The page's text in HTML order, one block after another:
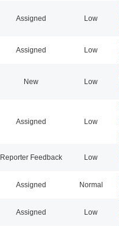
Assigned Low
Assigned Low
New Low
Assigned Low
Reporter Feedback Low
Assigned Normal
Assigned Low